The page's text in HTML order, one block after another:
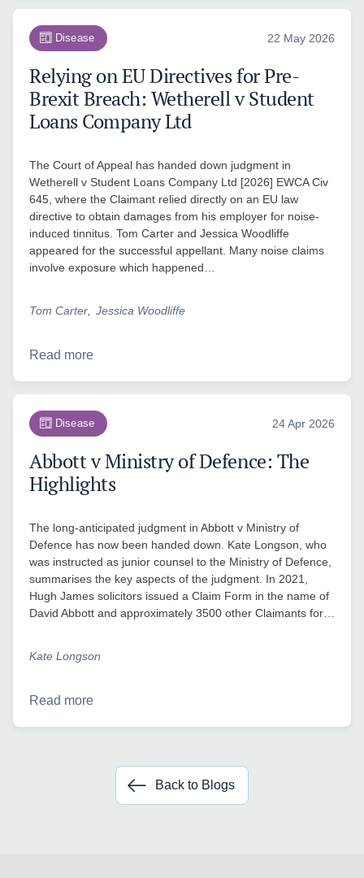
Disease 22 May 2026
Relying on EU Directives for Pre-
Brexit Breach: Wetherell v Student
Loans Company Ltd
The Court of Appeal has handed down judgment in
Wetherell v Student Loans Company Ltd [2026] EWCA Civ
645, where the Claimant relied directly on an EU law
directive to obtain damages from his employer for noise-
induced tinnitus. Tom Carter and Jessica Woodliffe
appeared for the successful appellant. Many noise claims
involve exposure which happened…
Tom Carter Jessica Woodliffe
Read more
Disease 24 Apr 2026
Abbott v Ministry of Defence: The
Highlights
The long-anticipated judgment in Abbott v Ministry of
Defence has now been handed down. Kate Longson, who
was instructed as junior counsel to the Ministry of Defence,
summarises the key aspects of the judgment. In 2021,
Hugh James solicitors issued a Claim Form in the name of
David Abbott and approximately 3500 other Claimants for…
Kate Longson
Read more
Back to Blogs